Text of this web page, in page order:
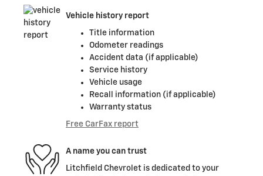
Vehicle history report
Title information
Odometer readings
Accident data (if applicable)
Service history
Vehicle usage
Recall information (if applicable)
Warranty status
Free CarFax report
A name you can trust
Litchfield Chevrolet is dedicated to your